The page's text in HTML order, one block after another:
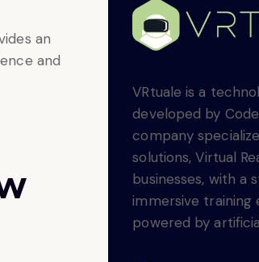
an
and
VRtuale is a
developed by
company
solutions, Virtual
businesses, with a
immersive training
powered by